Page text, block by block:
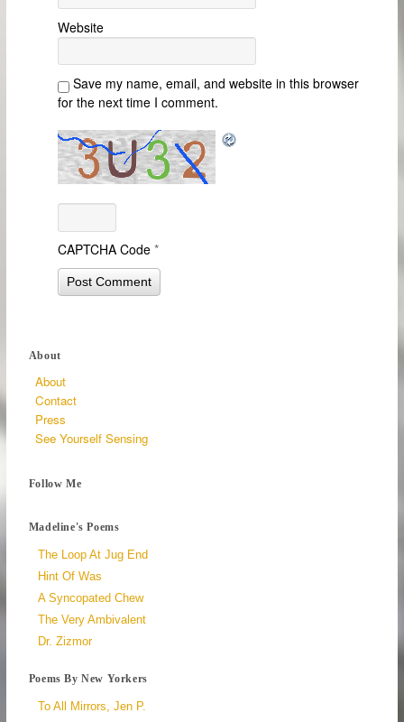
Website
Save my name, email, and website in this browser
for the next time I comment.
CAPTCHA Code*
About
About
Contact
Press
See Yourself Sensing
Follow Me
Madeline's Poems
The Loop At Jug End
Hint Of Was
A Syncopated Chew
The Very Ambivalent
Dr. Zizmor
Poems By New Yorkers
To All Mirrors, Jen P.